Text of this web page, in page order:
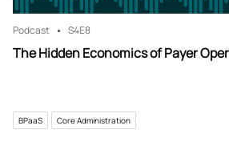
Podcast S4E8
The Hidden Economics of Payer
BPaaS Core Administration